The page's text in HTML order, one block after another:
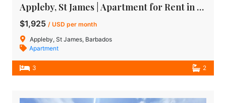
Appleby, St James | Apartment for Rent in Barbados
$1,925 / USD per month
Appleby, St James, Barbados
Apartment
3 2